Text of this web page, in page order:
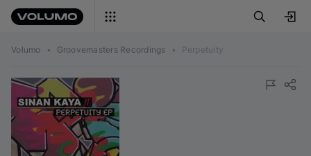
Volumo • Groovemasters Recordings • Perpetuity